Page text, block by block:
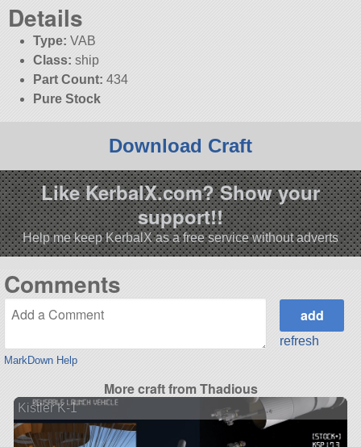
Details
Type: VAB
Class: ship
Part Count: 434
Pure Stock
Download Craft
Like KerbalX.com? Show your
support!!
Help me keep KerbalX as a free service without adverts
Comments
MarkDown Help
refresh
More craft from Thadious
Kistler K-1